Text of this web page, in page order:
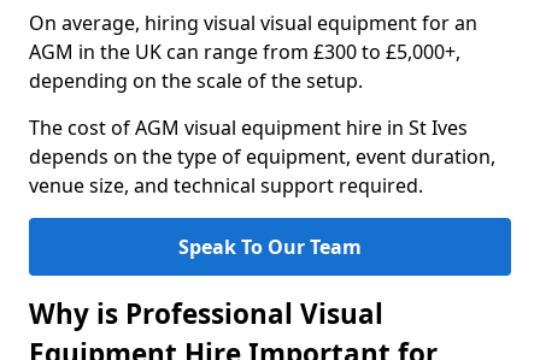
On average, hiring visual visual equipment for an
AGM in the UK can range from £300 to £5,000+,
depending on the scale of the setup.
The cost of AGM visual equipment hire in St Ives
depends on the type of equipment, event duration,
venue size, and technical support required.
Speak To Our Team
Why is Professional Visual